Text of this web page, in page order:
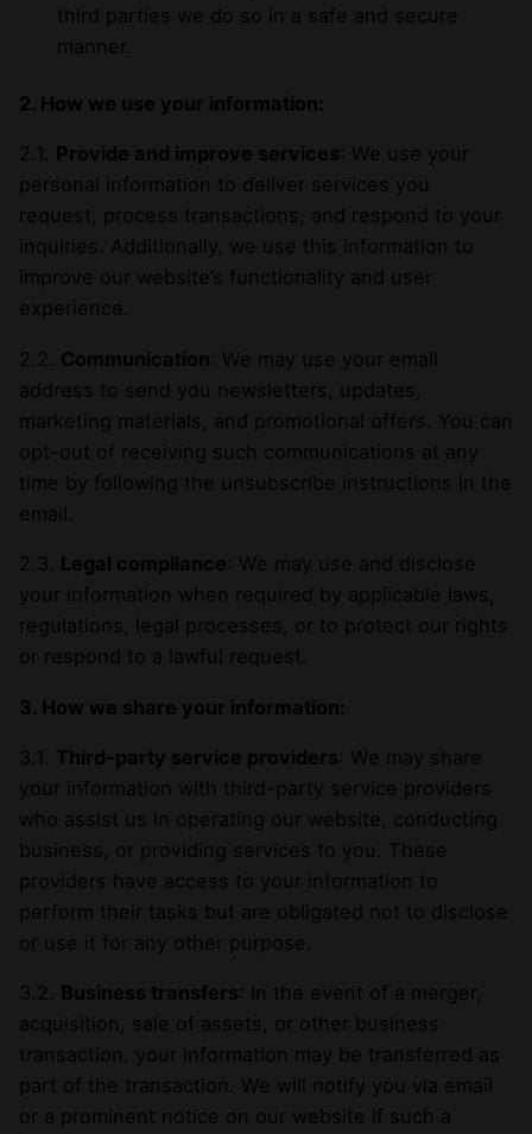
third parties we do so in a safe and secure
manner.
2. How we use your information:
2.1. Provide and improve services: We use your
personal information to deliver services you
request, process transactions, and respond to your
inquiries. Additionally, we use this information to
improve our website’s functionality and user
experience.
2.2. Communication: We may use your email
address to send you newsletters, updates,
marketing materials, and promotional offers. You can
opt-out of receiving such communications at any
time by following the unsubscribe instructions in the
email.
2.3. Legal compliance: We may use and disclose
your information when required by applicable laws,
regulations, legal processes, or to protect our rights
or respond to a lawful request.
3. How we share your information:
3.1. Third-party service providers: We may share
your information with third-party service providers
who assist us in operating our website, conducting
business, or providing services to you. These
providers have access to your information to
perform their tasks but are obligated not to disclose
or use it for any other purpose.
3.2. Business transfers: In the event of a merger,
acquisition, sale of assets, or other business
transaction, your information may be transferred as
part of the transaction. We will notify you via email
or a prominent notice on our website if such a